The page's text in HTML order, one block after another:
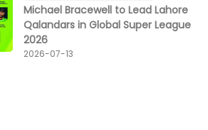
Michael Bracewell to Lead Lahore
Qalandars in Global Super League
2026
2026-07-13